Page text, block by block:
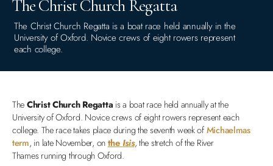
The Christ Church Regatta
The Christ Church Regatta is a boat race held annually in the
University of Oxford. Novice crews of eight rowers represent
each college.
TheChrist Church Regatta is a boat race held annually at the
University of Oxford. Novice crews of eight rowers represent each
college. The race takes place during the seventh week ofMichaelmas
term, in late November, ontheIsis, the stretch of the River
Thames running through Oxford.